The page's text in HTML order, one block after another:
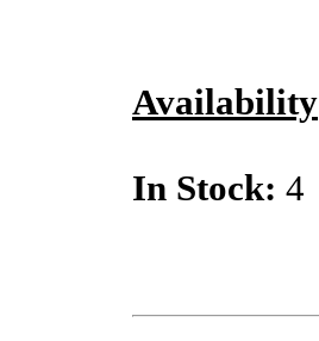
Availability
In Stock: 4